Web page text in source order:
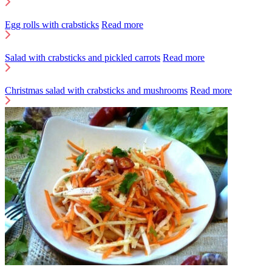
Egg rolls with crabsticks Read more
Salad with crabsticks and pickled carrots Read more
Christmas salad with crabsticks and mushrooms Read more